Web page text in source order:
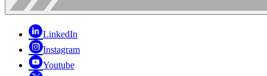
LinkedIn
Instagram
Youtube